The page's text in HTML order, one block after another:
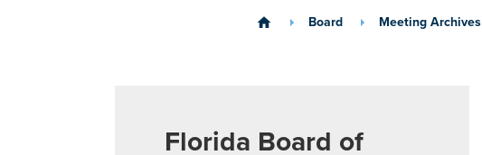
home Board Meeting Archives
Florida Board of